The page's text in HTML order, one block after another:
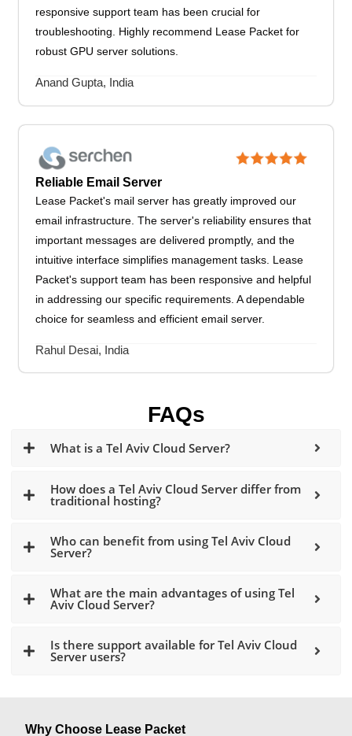
responsive support team has been crucial for
troubleshooting. Highly recommend Lease Packet for
robust GPU server solutions.
Anand Gupta, India
Reliable Email Server
Lease Packet's mail server has greatly improved our
email infrastructure. The server's reliability ensures that
important messages are delivered promptly, and the
intuitive interface simplifies management tasks. Lease
Packet's support team has been responsive and helpful
in addressing our specific requirements. A dependable
choice for seamless and efficient email server.
Rahul Desai, India
FAQs
What is a Tel Aviv Cloud Server?
How does a Tel Aviv Cloud Server differ from
traditional hosting?
Who can benefit from using Tel Aviv Cloud
Server?
What are the main advantages of using Tel
Aviv Cloud Server?
Is there support available for Tel Aviv Cloud
Server users?
Why Choose Lease Packet